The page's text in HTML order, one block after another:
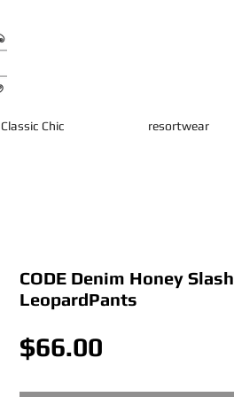
Classic Chic resortwear
CODE Denim Honey Slash
LeopardPants
$66.00